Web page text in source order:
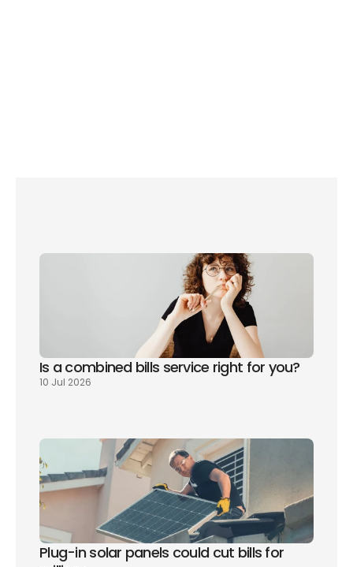
Is a combined bills service right for you?
10 Jul 2026
Plug-in solar panels could cut bills for